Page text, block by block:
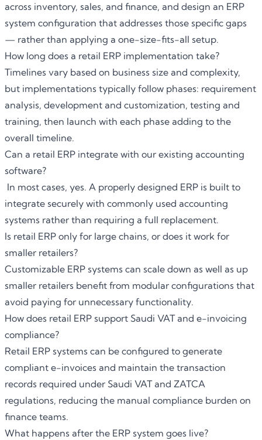
across inventory, sales, and finance, and design an ERP
system configuration that addresses those specific gaps
— rather than applying a one-size-fits-all setup.
How long does a retail ERP implementation take?
Timelines vary based on business size and complexity,
but implementations typically follow phases: requirement
analysis, development and customization, testing and
training, then launch with each phase adding to the
overall timeline.
Can a retail ERP integrate with our existing accounting
software?
In most cases, yes. A properly designed ERP is built to
integrate securely with commonly used accounting
systems rather than requiring a full replacement.
Is retail ERP only for large chains, or does it work for
smaller retailers?
Customizable ERP systems can scale down as well as up
smaller retailers benefit from modular configurations that
avoid paying for unnecessary functionality.
How does retail ERP support Saudi VAT and e-invoicing
compliance?
Retail ERP systems can be configured to generate
compliant e-invoices and maintain the transaction
records required under Saudi VAT and ZATCA
regulations, reducing the manual compliance burden on
finance teams.
What happens after the ERP system goes live?